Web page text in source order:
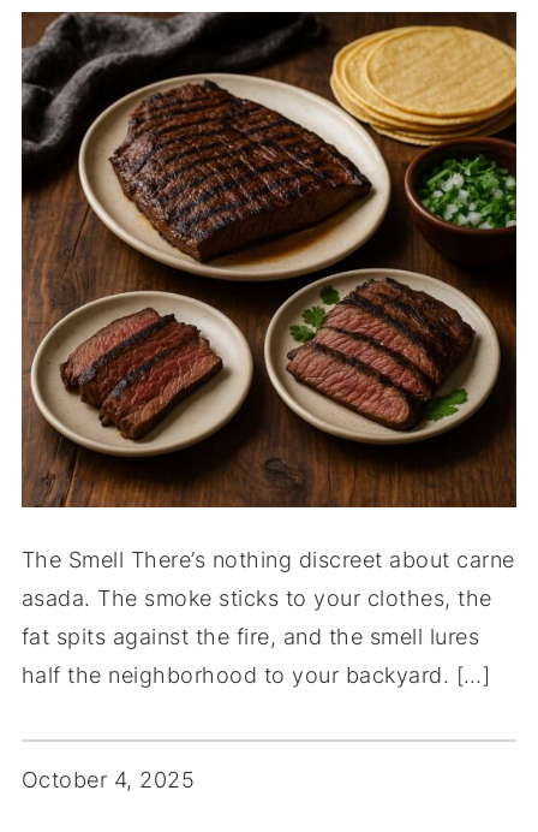
The Smell There’s nothing discreet about carne
asada. The smoke sticks to your clothes, the
fat spits against the fire, and the smell lures
half the neighborhood to your backyard. […]
October 4, 2025